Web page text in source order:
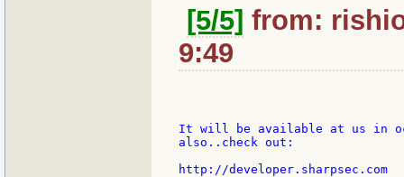
[5/5] from:
9:49
It will be available at us in
also..check out:
http://developer.sharpsec.com